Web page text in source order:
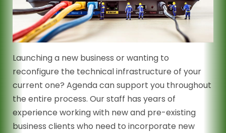
Launching a new business or wanting to
reconfigure the technical infrastructure of your
current one? Agenda can support you throughout
the entire process. Our staff has years of
experience working with new and pre-existing
business clients who need to incorporate new